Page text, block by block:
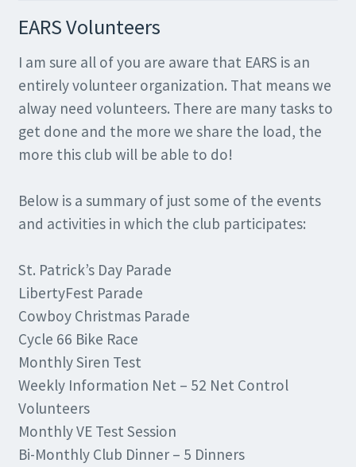
EARS Volunteers
I am sure all of you are aware that EARS is an
entirely volunteer organization. That means we
alway need volunteers. There are many tasks to
get done and the more we share the load, the
more this club will be able to do!
Below is a summary of just some of the events
and activities in which the club participates:
St. Patrick’s Day Parade
LibertyFest Parade
Cowboy Christmas Parade
Cycle 66 Bike Race
Monthly Siren Test
Weekly Information Net – 52 Net Control
Volunteers
Monthly VE Test Session
Bi-Monthly Club Dinner – 5 Dinners